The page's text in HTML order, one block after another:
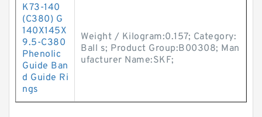
K73-140
(C380) G
140X145X
9.5-C380
Phenolic
Guide Ban
d Guide Ri
ngs
Weight / Kilogram:0.157; Category:
Ball s; Product Group:B00308; Man
ufacturer Name:SKF;